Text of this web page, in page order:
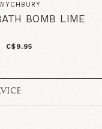
BOMB LIME
C$9.95